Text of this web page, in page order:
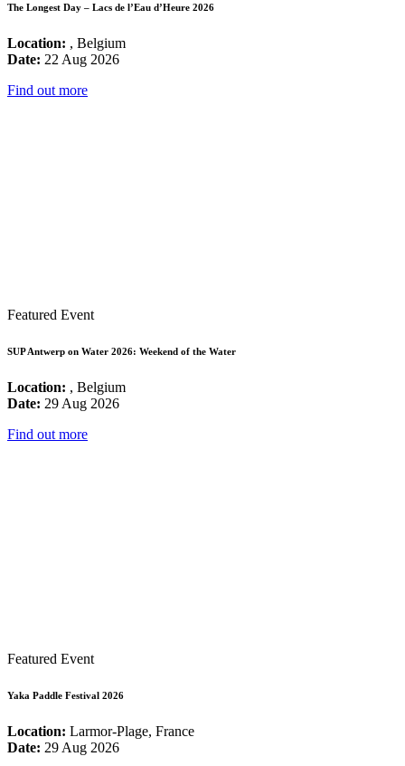
The Longest Day – Lacs de l’Eau d’Heure 2026
Location: , Belgium
Date: 22 Aug 2026
Find out more
Featured Event
SUP Antwerp on Water 2026: Weekend of the Water
Location: , Belgium
Date: 29 Aug 2026
Find out more
Featured Event
Yaka Paddle Festival 2026
Location: Larmor-Plage, France
Date: 29 Aug 2026